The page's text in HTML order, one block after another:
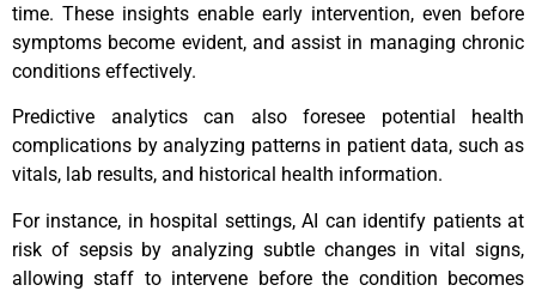
time. These insights enable early intervention, even before
symptoms become evident, and assist in managing chronic
conditions effectively.
Predictive analytics can also foresee potential health
complications by analyzing patterns in patient data, such as
vitals, lab results, and historical health information.
For instance, in hospital settings, AI can identify patients at
risk of sepsis by analyzing subtle changes in vital signs,
allowing staff to intervene before the condition becomes